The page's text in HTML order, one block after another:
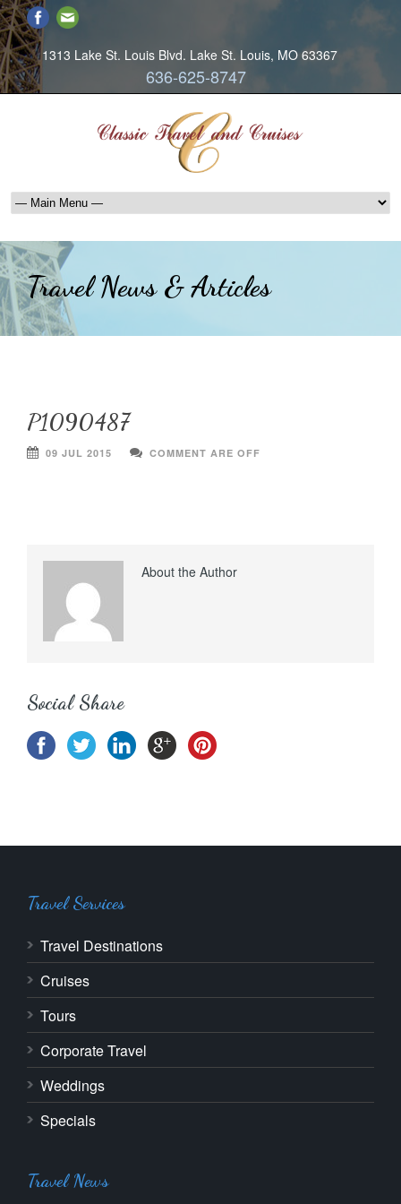
1313 Lake St. Louis Blvd. Lake St. Louis, MO 63367
636-625-8747
Travel News & Articles
P1090487
09 JUL 2015 COMMENT ARE OFF
About the Author
Social Share
Travel Services
Travel Destinations
Cruises
Tours
Corporate Travel
Weddings
Specials
Travel News